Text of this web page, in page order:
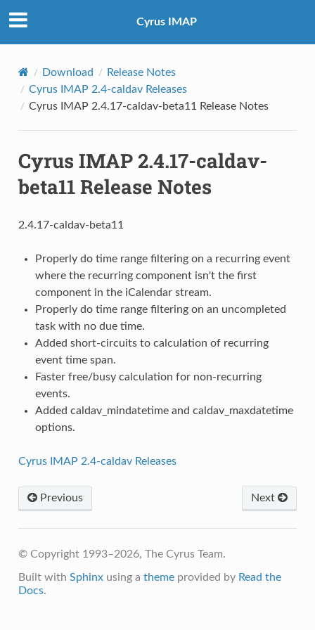
Cyrus IMAP
Download
Release Notes
Cyrus IMAP 2.4-caldav Releases
Cyrus IMAP 2.4.17-caldav-beta11 Release Notes
Cyrus IMAP 2.4.17-caldav-
beta11 Release Notes
2.4.17-caldav-beta11
Properly do time range filtering on a recurring event
where the recurring component isn't the first
component in the iCalendar stream.
Properly do time range filtering on an uncompleted
task with no due time.
Added short-circuits to calculation of recurring
event time span.
Faster free/busy calculation for non-recurring
events.
Added caldav_mindatetime and caldav_maxdatetime
options.
Cyrus IMAP 2.4-caldav Releases
Previous Next
© Copyright 1993–2026, The Cyrus Team.
Built with Sphinxusing a themeprovided by Read the
Docs.